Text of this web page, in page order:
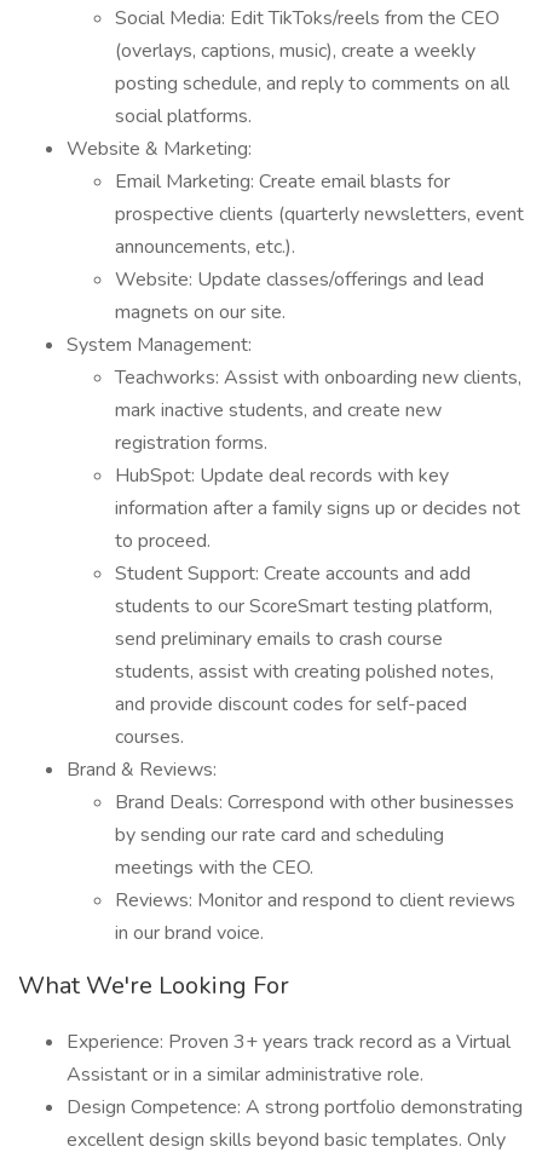
Social Media: Edit TikToks/reels from the CEO
(overlays, captions, music), create a weekly
posting schedule, and reply to comments on all
social platforms.
Website & Marketing:
Email Marketing: Create email blasts for
prospective clients (quarterly newsletters, event
announcements, etc.).
Website: Update classes/offerings and lead
magnets on our site.
System Management:
Teachworks: Assist with onboarding new clients,
mark inactive students, and create new
registration forms.
HubSpot: Update deal records with key
information after a family signs up or decides not
to proceed.
Student Support: Create accounts and add
students to our ScoreSmart testing platform,
send preliminary emails to crash course
students, assist with creating polished notes,
and provide discount codes for self-paced
courses.
Brand & Reviews:
Brand Deals: Correspond with other businesses
by sending our rate card and scheduling
meetings with the CEO.
Reviews: Monitor and respond to client reviews
in our brand voice.
What We're Looking For
Experience: Proven 3+ years track record as a Virtual
Assistant or in a similar administrative role.
Design Competence: A strong portfolio demonstrating
excellent design skills beyond basic templates. Only